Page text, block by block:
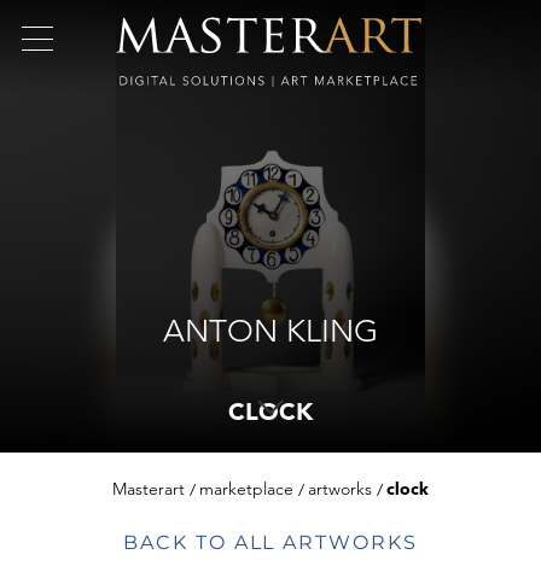
ANTON KLING
CLOCK
Masterart marketplace artworks clock
BACK TO ALL ARTWORKS